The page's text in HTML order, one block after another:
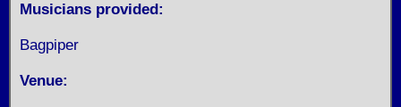
Musicians provided:
Bagpiper
Venue: